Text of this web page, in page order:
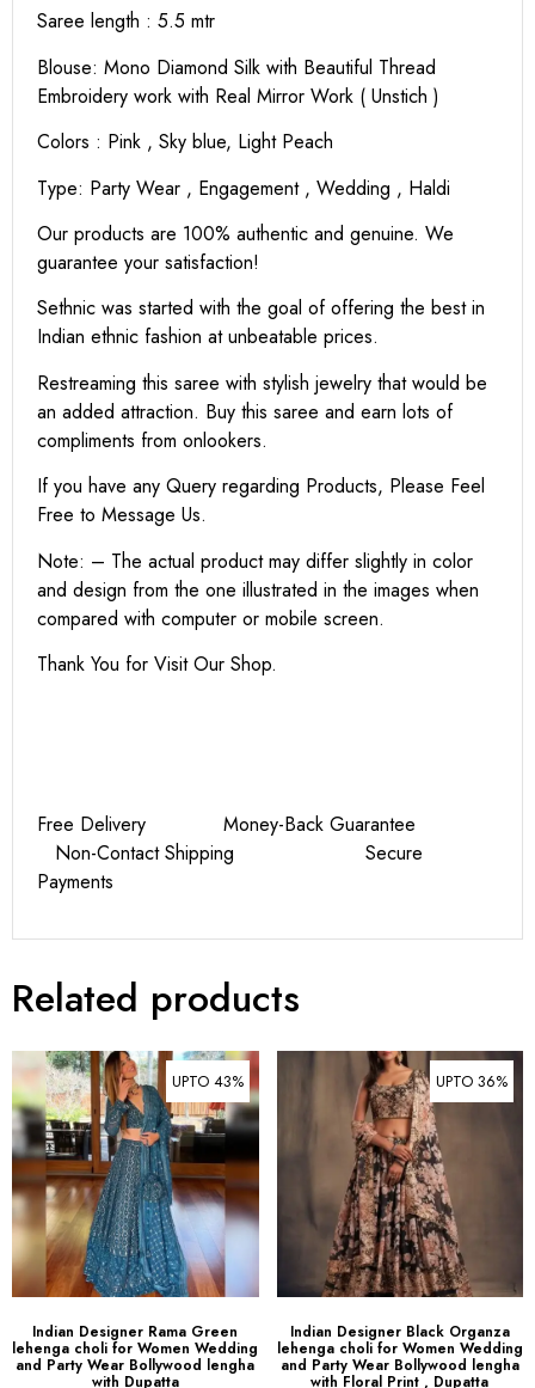
Saree length : 5.5 mtr
Blouse: Mono Diamond Silk with Beautiful Thread
Embroidery work with Real Mirror Work ( Unstich )
Colors : Pink , Sky blue, Light Peach
Type: Party Wear , Engagement , Wedding , Haldi
Our products are 100% authentic and genuine. We
guarantee your satisfaction!
Sethnic was started with the goal of offering the best in
Indian ethnic fashion at unbeatable prices.
Restreaming this saree with stylish jewelry that would be
an added attraction. Buy this saree and earn lots of
compliments from onlookers.
If you have any Query regarding Products, Please Feel
Free to Message Us.
Note: – The actual product may differ slightly in color
and design from the one illustrated in the images when
compared with computer or mobile screen.
Thank You for Visit Our Shop.
Payments
Related products
Indian Designer Rama Green
lehenga choli for Women Wedding
with Dupatta
$79.00 – $99.00
Indian Designer Black Organza
lehenga choli for Women Wedding
with Floral Print , Dupatta
$89.00 – $109.00